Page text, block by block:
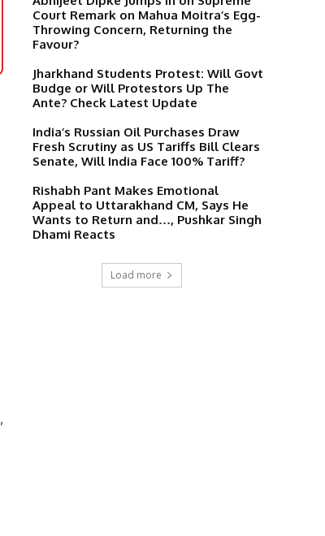
,
Court Remark on Mahua Moitra’s Egg-
Throwing Concern, Returning the
Favour?
Jharkhand Students Protest: Will Govt
Budge or Will Protestors Up The
Ante? Check Latest Update
India’s Russian Oil Purchases Draw
Fresh Scrutiny as US Tariffs Bill Clears
Senate, Will India Face 100% Tariff?
Rishabh Pant Makes Emotional
Appeal to Uttarakhand CM, Says He
Wants to Return and…, Pushkar Singh
Dhami Reacts
Load more